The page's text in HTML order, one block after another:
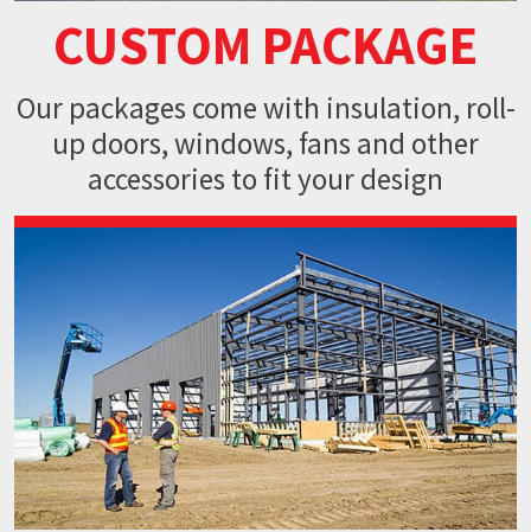
CUSTOM PACKAGE
Our packages come with insulation, roll-
up doors, windows, fans and other
accessories to fit your design